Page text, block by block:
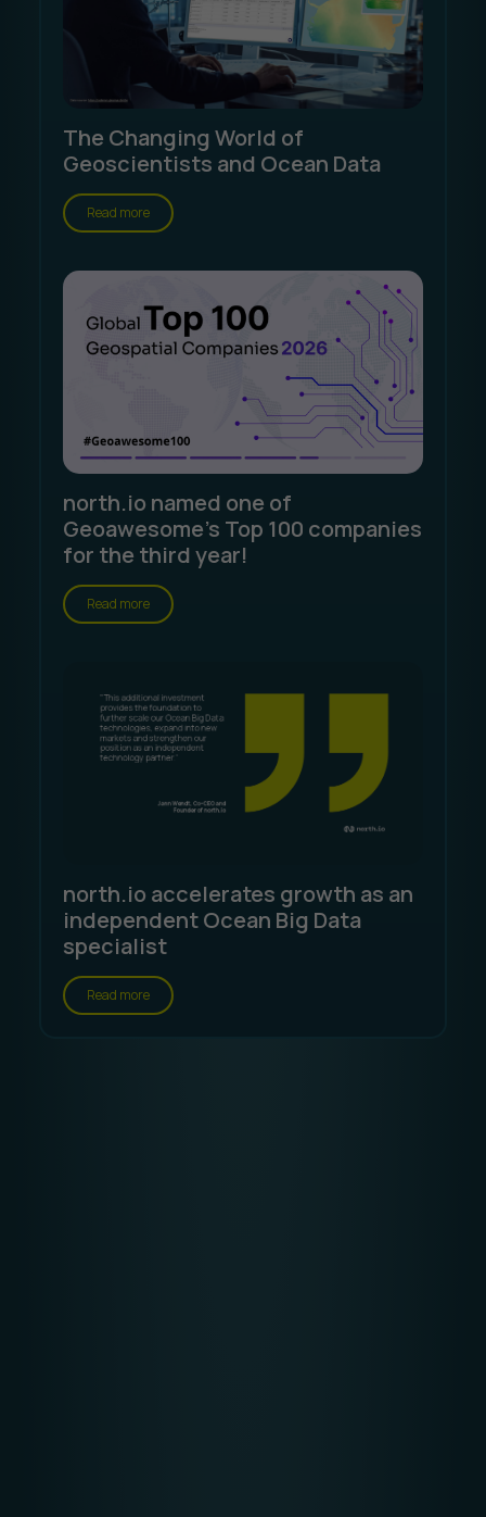
The Changing World of
Geoscientists and Ocean Data
Read more
north.io named one of
Geoawesome's Top 100 companies
for the third year!
Read more
north.io accelerates growth as an
independent Ocean Big Data
specialist
Read more